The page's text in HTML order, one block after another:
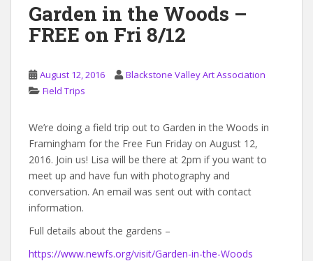
Garden in the Woods –
FREE on Fri 8/12
August 12, 2016
Blackstone Valley Art Association
Field Trips
We’re doing a field trip out to Garden in the Woods in
Framingham for the Free Fun Friday on August 12,
2016. Join us! Lisa will be there at 2pm if you want to
meet up and have fun with photography and
conversation. An email was sent out with contact
information.
Full details about the gardens –
https://www.newfs.org/visit/Garden-in-the-Woods